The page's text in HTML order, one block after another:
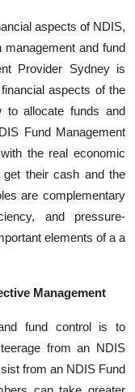
aspects of NDIS,
management and fund
Provider Sydney is
aspects of the
to allocate funds and
Fund Management
the real economic
their cash and the
are complementary
and pressure-
elements of a a
Management
fund control is to
from an NDIS
from an NDIS Fund